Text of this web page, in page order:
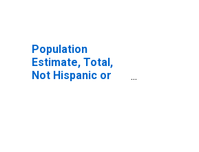
Population
Estimate, Total,
Not Hispanic or